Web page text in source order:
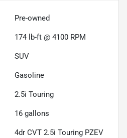
Pre-owned
174 lb-ft @ 4100 RPM
SUV
Gasoline
2.5i Touring
16 gallons
4dr CVT 2.5i Touring PZEV